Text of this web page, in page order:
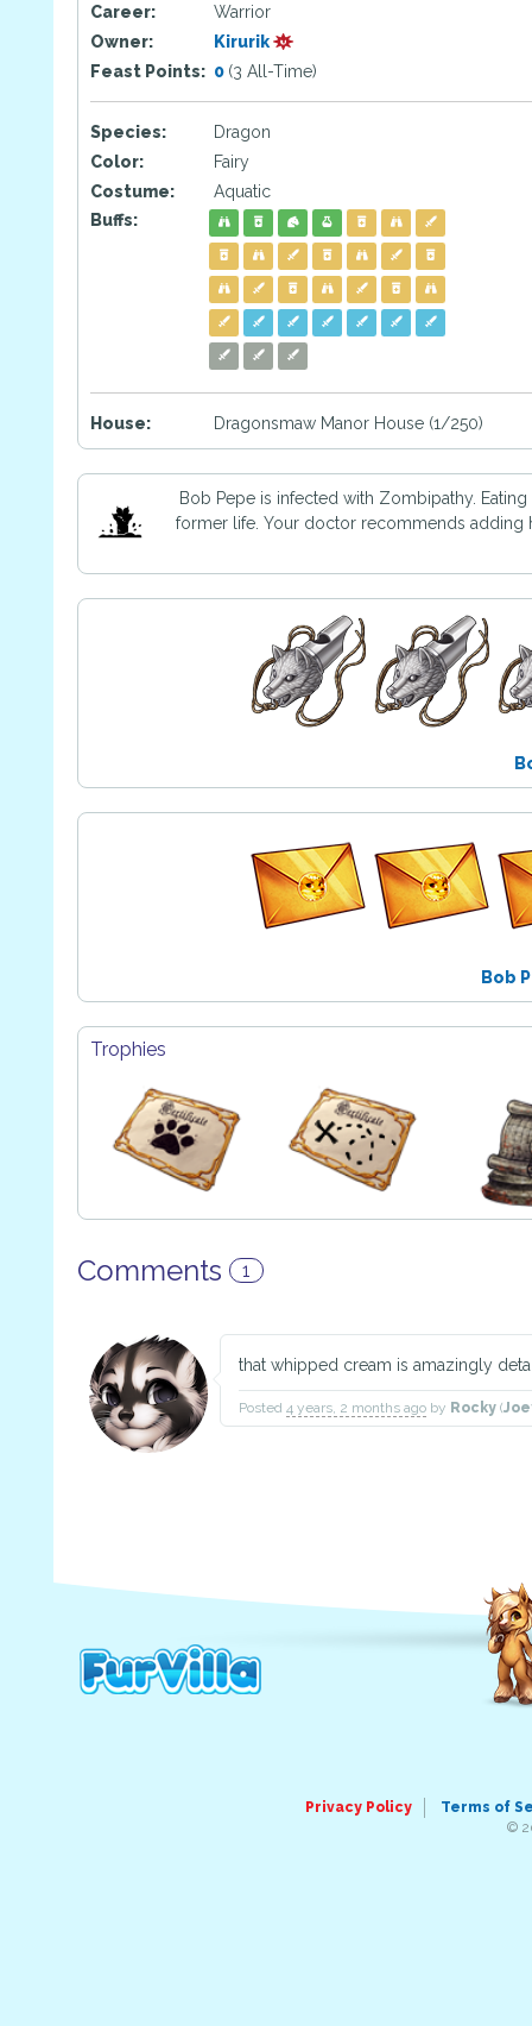
Career:
Warrior
Owner:
Kirurik
Feast Points: 0 (3 All-Time)
Species:
Dragon
Color:
Fairy
Costume:
Aquatic
Buffs:
House: Dragonsmaw Manor House (1/250)
Bob Pepe is infected with Zombipathy.
former life. Your doctor recommends adding
Bob
Trophies
Comments 1
that whipped cream is amazingly
Posted 4 years, 2 months ago by Rocky (
Privacy Policy
Terms of
©